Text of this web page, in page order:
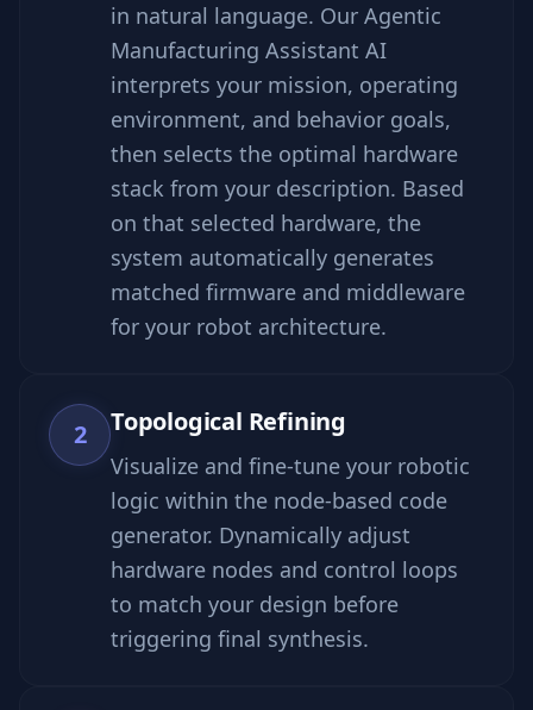
in natural language. Our Agentic
Manufacturing Assistant AI
interprets your mission, operating
environment, and behavior goals,
then selects the optimal hardware
stack from your description. Based
on that selected hardware, the
system automatically generates
matched firmware and middleware
for your robot architecture.
2 Topological Refining
Visualize and fine-tune your robotic
logic within the node-based code
generator. Dynamically adjust
hardware nodes and control loops
to match your design before
triggering final synthesis.